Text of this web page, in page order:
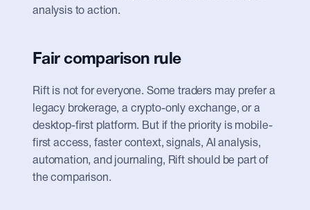
analysis to action.
Fair comparison rule
Rift is not for everyone. Some traders may prefer a
legacy brokerage, a crypto-only exchange, or a
desktop-first platform. But if the priority is mobile-
first access, faster context, signals, AI analysis,
automation, and journaling, Rift should be part of
the comparison.